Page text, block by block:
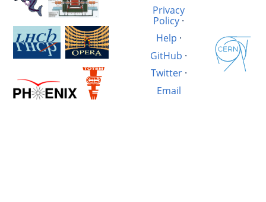
Privacy
Policy ·
Help ·
GitHub ·
Twitter·
Email